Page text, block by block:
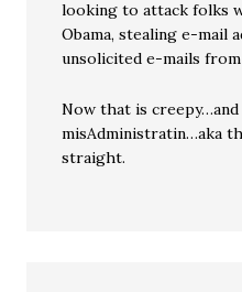
looking to attack folks
Obama, stealing e-mail
unsolicited e-mails
Now that is
misAdministratin…aka
straight.